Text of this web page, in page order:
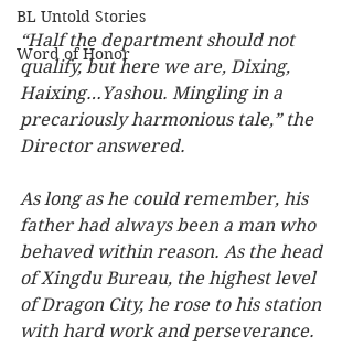
BL Untold Stories
Word of Honor
“Half the department should not
qualify, but here we are, Dixing,
Haixing…Yashou. Mingling in a
precariously harmonious tale,” the
Director answered.
As long as he could remember, his
father had always been a man who
behaved within reason. As the head
of Xingdu Bureau, the highest level
of Dragon City, he rose to his station
with hard work and perseverance.